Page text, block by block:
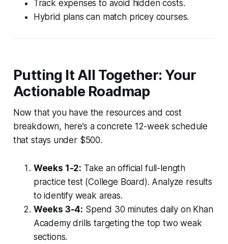
Track expenses to avoid hidden costs.
Hybrid plans can match pricey courses.
Putting It All Together: Your
Actionable Roadmap
Now that you have the resources and cost
breakdown, here’s a concrete 12-week schedule
that stays under $500.
Weeks 1-2: Take an official full-length
practice test (College Board). Analyze results
to identify weak areas.
Weeks 3-4: Spend 30 minutes daily on Khan
Academy drills targeting the top two weak
sections.